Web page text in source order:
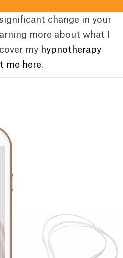
change in your
more about what I
my hypnotherapy
me here.